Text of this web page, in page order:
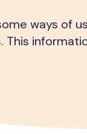
ways of
This